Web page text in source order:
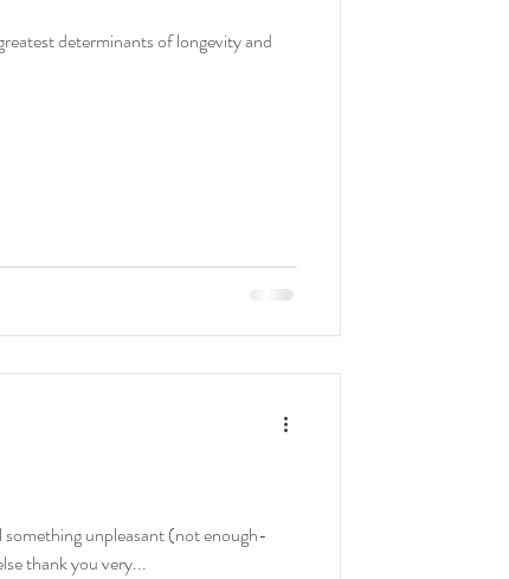
determinants of longevity and
something unpleasant (not enough-
thank you very...